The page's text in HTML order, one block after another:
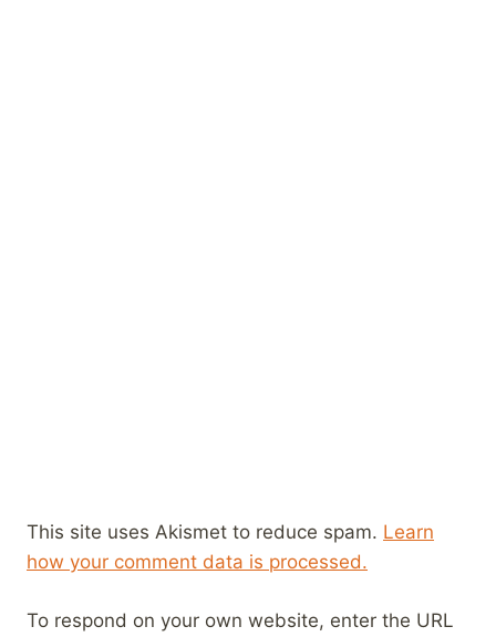
This site uses Akismet to reduce spam. Learn
how your comment data is processed.
To respond on your own website, enter the URL